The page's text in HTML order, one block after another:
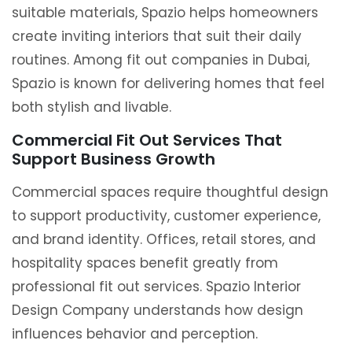
suitable materials, Spazio helps homeowners
create inviting interiors that suit their daily
routines. Among fit out companies in Dubai,
Spazio is known for delivering homes that feel
both stylish and livable.
Commercial Fit Out Services That
Support Business Growth
Commercial spaces require thoughtful design
to support productivity, customer experience,
and brand identity. Offices, retail stores, and
hospitality spaces benefit greatly from
professional fit out services. Spazio Interior
Design Company understands how design
influences behavior and perception.